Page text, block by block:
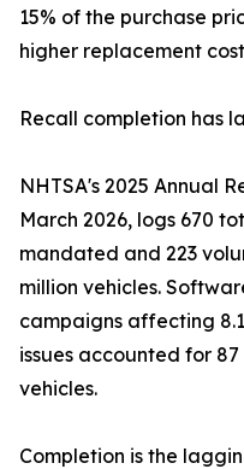
15% of the purchase
higher replacement
Recall completion has
NHTSA's 2025 Annual
March 2026, logs 670
mandated and 223
million vehicles.
campaigns affecting
issues accounted for
vehicles.
Completion is the